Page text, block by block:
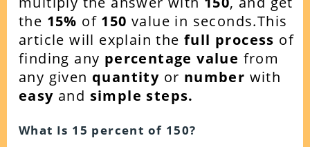
the 15% of 150 value in seconds.This
article will explain the full process of
finding any percentage value from
any given quantity or number with
easy and simple steps.
What Is 15 percent of 150?